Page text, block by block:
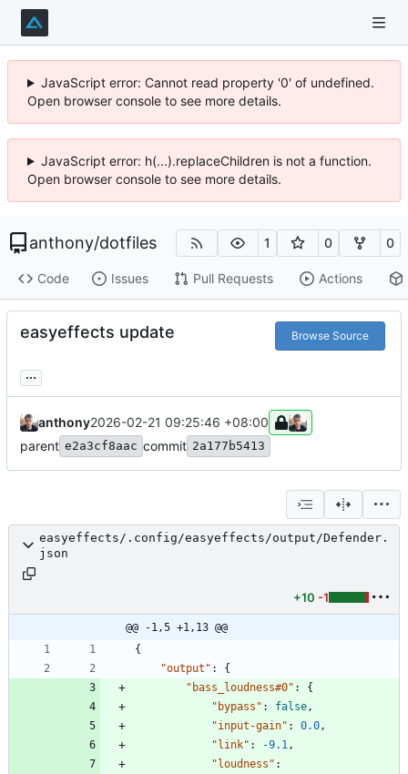
JavaScript error: Cannot read property '0' of undefined.
Open browser console to see more details.
JavaScript error: h(...).replaceChildren is not a function.
Open browser console to see more details.
anthony/dotfiles 1 0 0
Code Issues Pull Requests Actions
easyeffects update Browse Source
...
anthony2026-02-21 09:25:46 +08:00
parent e2a3cf8aac commit 2a177b5413
easyeffects/.config/easyeffects/output/Defender.
json
+10 -1
@@ -1,5 +1,13 @@
{
"output" :
{
"bass_loudness#0" :
{
"bypass" : false ,
"input-gain" : 0.0 ,
"link" : -9.1 ,
"loudness" :